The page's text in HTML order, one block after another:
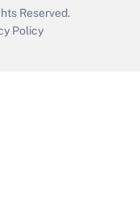
Reserved.
Policy